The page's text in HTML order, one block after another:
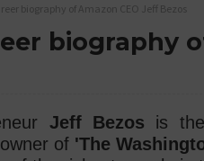
biography of Amazon CEO Jeff Bezos
biography
Jeff Bezos is
of 'The